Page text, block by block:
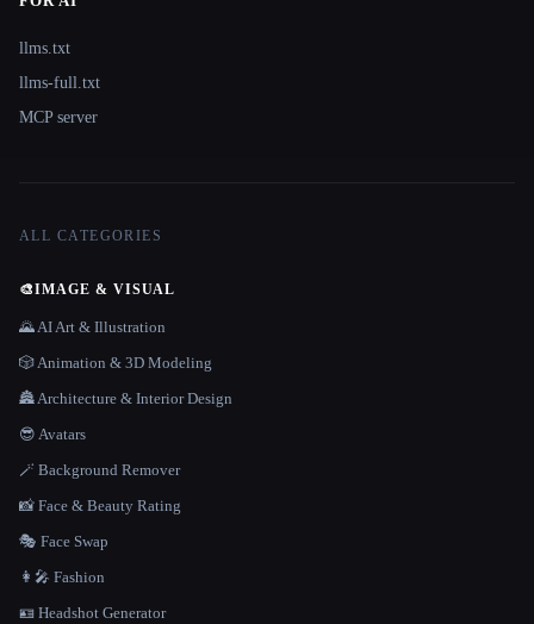
llms.txt
llms-full.txt
MCP server
ALL CATEGORIES
🎨IMAGE & VISUAL
🌄 AI Art & Illustration
🎲 Animation & 3D Modeling
🏯 Architecture & Interior Design
😎 Avatars
🪄 Background Remover
📸 Face & Beauty Rating
🎭 Face Swap
👩‍🎤 Fashion
🪪 Headshot Generator